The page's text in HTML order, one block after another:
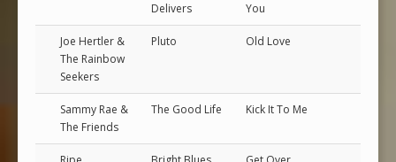
Delivers
You
Joe Hertler &
The Rainbow
Seekers
Pluto Old Love
Sammy Rae &
The Friends
The Good Life Kick It To Me